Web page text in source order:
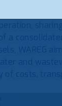
a
WAREG
and
costs,